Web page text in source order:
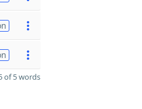
of 5 words